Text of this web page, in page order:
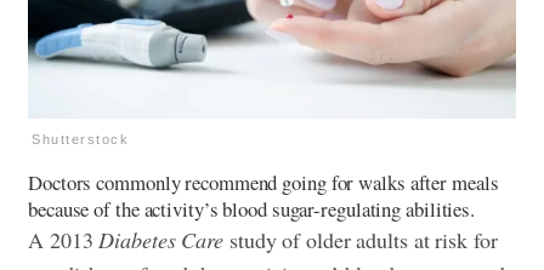
Shutterstock
Doctors commonly recommend going for walks after meals
because of the activity’s blood sugar-regulating abilities.
A 2013 Diabetes Care study of older adults at risk for